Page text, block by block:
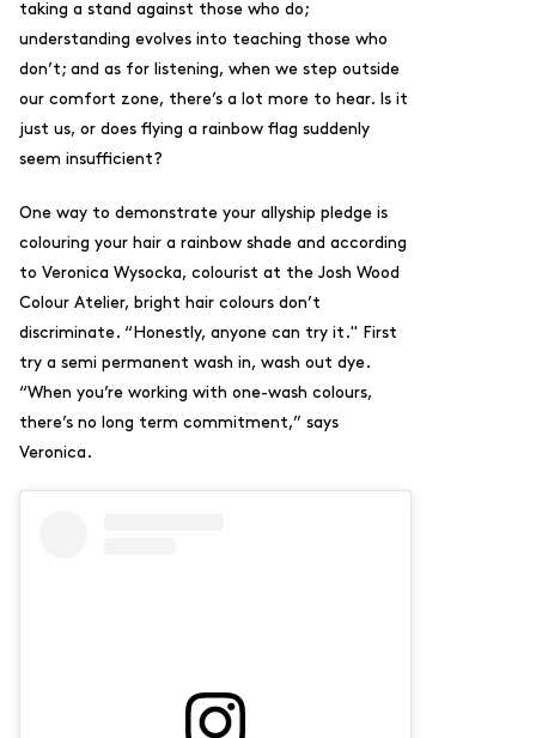
taking a stand against those who do;
understanding evolves into teaching those who
don’t; and as for listening, when we step outside
our comfort zone, there’s a lot more to hear. Is it
just us, or does flying a rainbow flag suddenly
seem insufficient?
One way to demonstrate your allyship pledge is
colouring your hair a rainbow shade and according
to Veronica Wysocka, colourist at the Josh Wood
Colour Atelier, bright hair colours don’t
discriminate. “Honestly, anyone can try it." First
try a semi permanent wash in, wash out dye.
“When you’re working with one-wash colours,
there’s no long term commitment,” says
Veronica.